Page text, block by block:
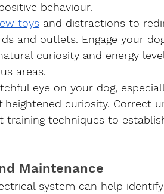
behaviour.
toys and distractions to
and outlets. Engage your
curiosity and energy
areas.
eye on your dog,
curiosity. Correct
techniques to
Maintenance
system can help